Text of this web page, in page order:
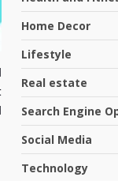
Home Decor
Lifestyle
Real estate
Search Engine
Social Media
Technology